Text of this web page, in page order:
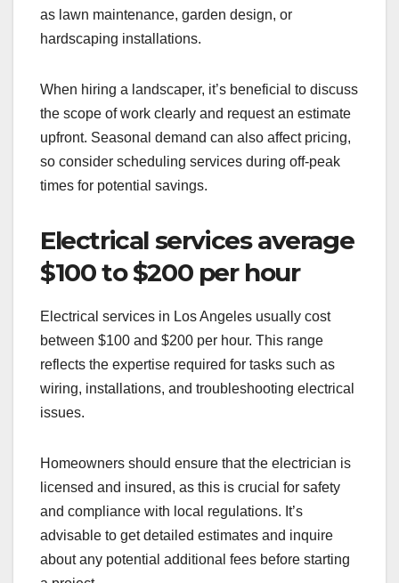
as lawn maintenance, garden design, or
hardscaping installations.
When hiring a landscaper, it’s beneficial to discuss
the scope of work clearly and request an estimate
upfront. Seasonal demand can also affect pricing,
so consider scheduling services during off-peak
times for potential savings.
Electrical services average
$100 to $200 per hour
Electrical services in Los Angeles usually cost
between $100 and $200 per hour. This range
reflects the expertise required for tasks such as
wiring, installations, and troubleshooting electrical
issues.
Homeowners should ensure that the electrician is
licensed and insured, as this is crucial for safety
and compliance with local regulations. It’s
advisable to get detailed estimates and inquire
about any potential additional fees before starting